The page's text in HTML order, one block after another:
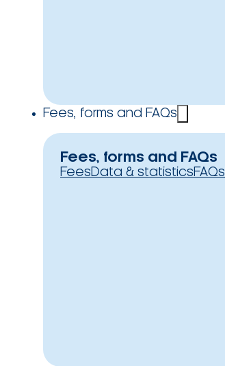
Fees, forms and FAQs
Fees, forms and FAQs
FeesData & statisticsFAQs